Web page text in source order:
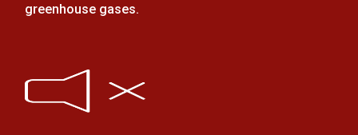
greenhouse gases.